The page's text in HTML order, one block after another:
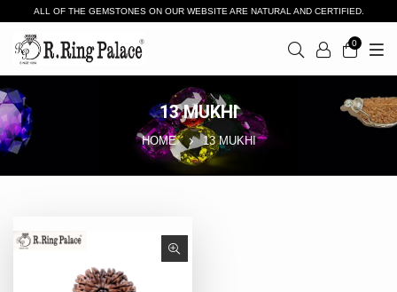
ALL OF THE GEMSTONES ON OUR WEBSITE ARE NATURAL AND CERTIFIED.
0
13 MUKHI
HOME 13 MUKHI